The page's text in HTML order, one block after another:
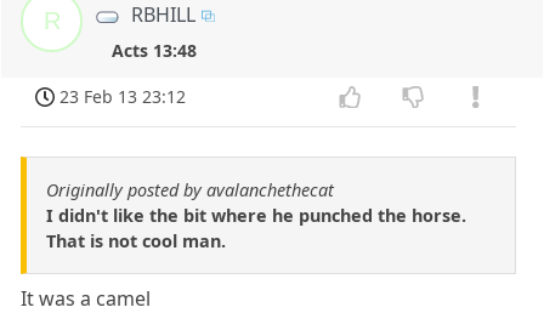
R RBHILL
Acts 13:48
23 Feb 13 23:12
Originally posted by avalanchethecat
I didn't like the bit where he punched the horse.
That is not cool man.
It was a camel